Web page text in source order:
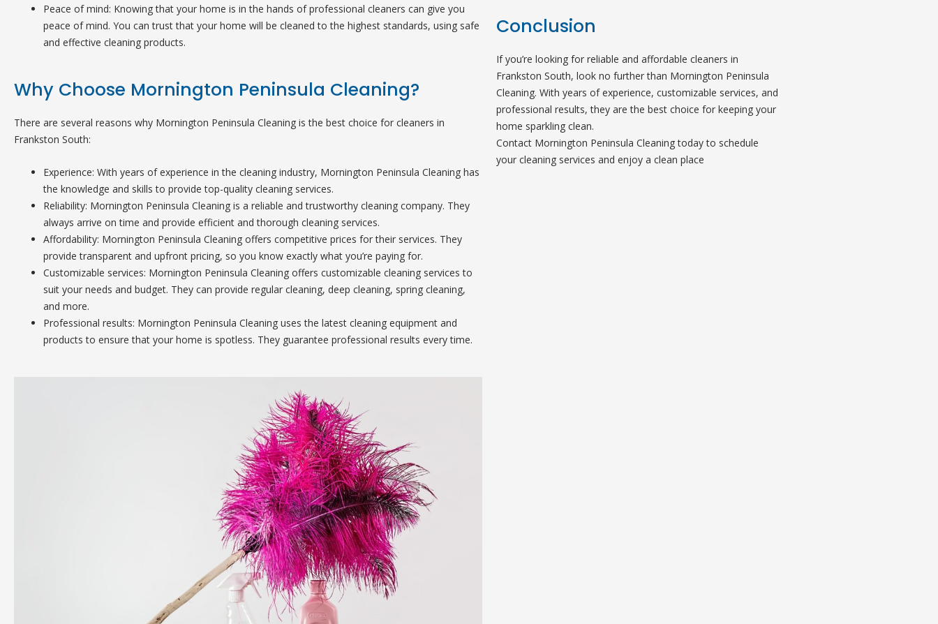
Peace of mind: Knowing that your home is in the hands of professional cleaners can give you
peace of mind. You can trust that your home will be cleaned to the highest standards, using safe
and effective cleaning products.
Why Choose Mornington Peninsula Cleaning?
There are several reasons why Mornington Peninsula Cleaning is the best choice for cleaners in
Frankston South:
Experience: With years of experience in the cleaning industry, Mornington Peninsula Cleaning has
the knowledge and skills to provide top-quality cleaning services.
Reliability: Mornington Peninsula Cleaning is a reliable and trustworthy cleaning company. They
always arrive on time and provide efficient and thorough cleaning services.
Affordability: Mornington Peninsula Cleaning offers competitive prices for their services. They
provide transparent and upfront pricing, so you know exactly what you’re paying for.
Customizable services: Mornington Peninsula Cleaning offers customizable cleaning services to
suit your needs and budget. They can provide regular cleaning, deep cleaning, spring cleaning,
and more.
Professional results: Mornington Peninsula Cleaning uses the latest cleaning equipment and
products to ensure that your home is spotless. They guarantee professional results every time.
Conclusion
If you’re looking for reliable and affordable cleaners in
Frankston South, look no further than Mornington Peninsula
Cleaning. With years of experience, customizable services, and
professional results, they are the best choice for keeping your
home sparkling clean.
Contact Mornington Peninsula Cleaning today to schedule
your cleaning services and enjoy a clean place